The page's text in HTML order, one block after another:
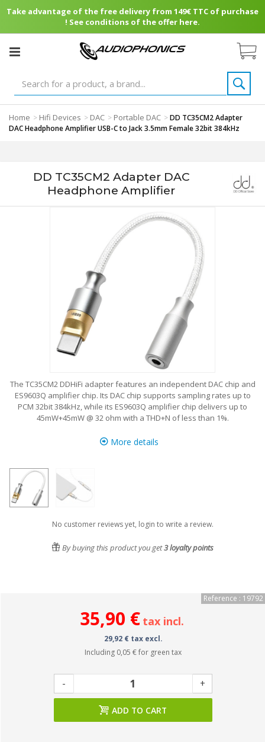
Take advantage of the free delivery from 149€ TTC of purchase
! See conditions of the offer here.
Home > Hifi Devices > DAC > Portable DAC >DD TC35CM2 Adapter
DAC Headphone Amplifier USB-C to Jack 3.5mm Female 32bit 384kHz
DD TC35CM2 Adapter DAC
Headphone Amplifier
The TC35CM2 DDHiFi adapter features an independent DAC chip and
ES9603Q amplifier chip. Its DAC chip supports sampling rates up to
PCM 32bit 384kHz, while its ES9603Q amplifier chip delivers up to
45mW+45mW @ 32 ohm with a THD+N of less than 1%.
More details
No customer reviews yet, login to write a review.
By buying this product you get3loyalty points
Reference : 19792
35,90 € tax incl.
29,92 € tax excl.
Including 0,05 €for green tax
- +
ADD TO CART